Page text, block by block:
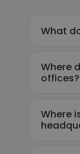
What
Where
offices?
Where